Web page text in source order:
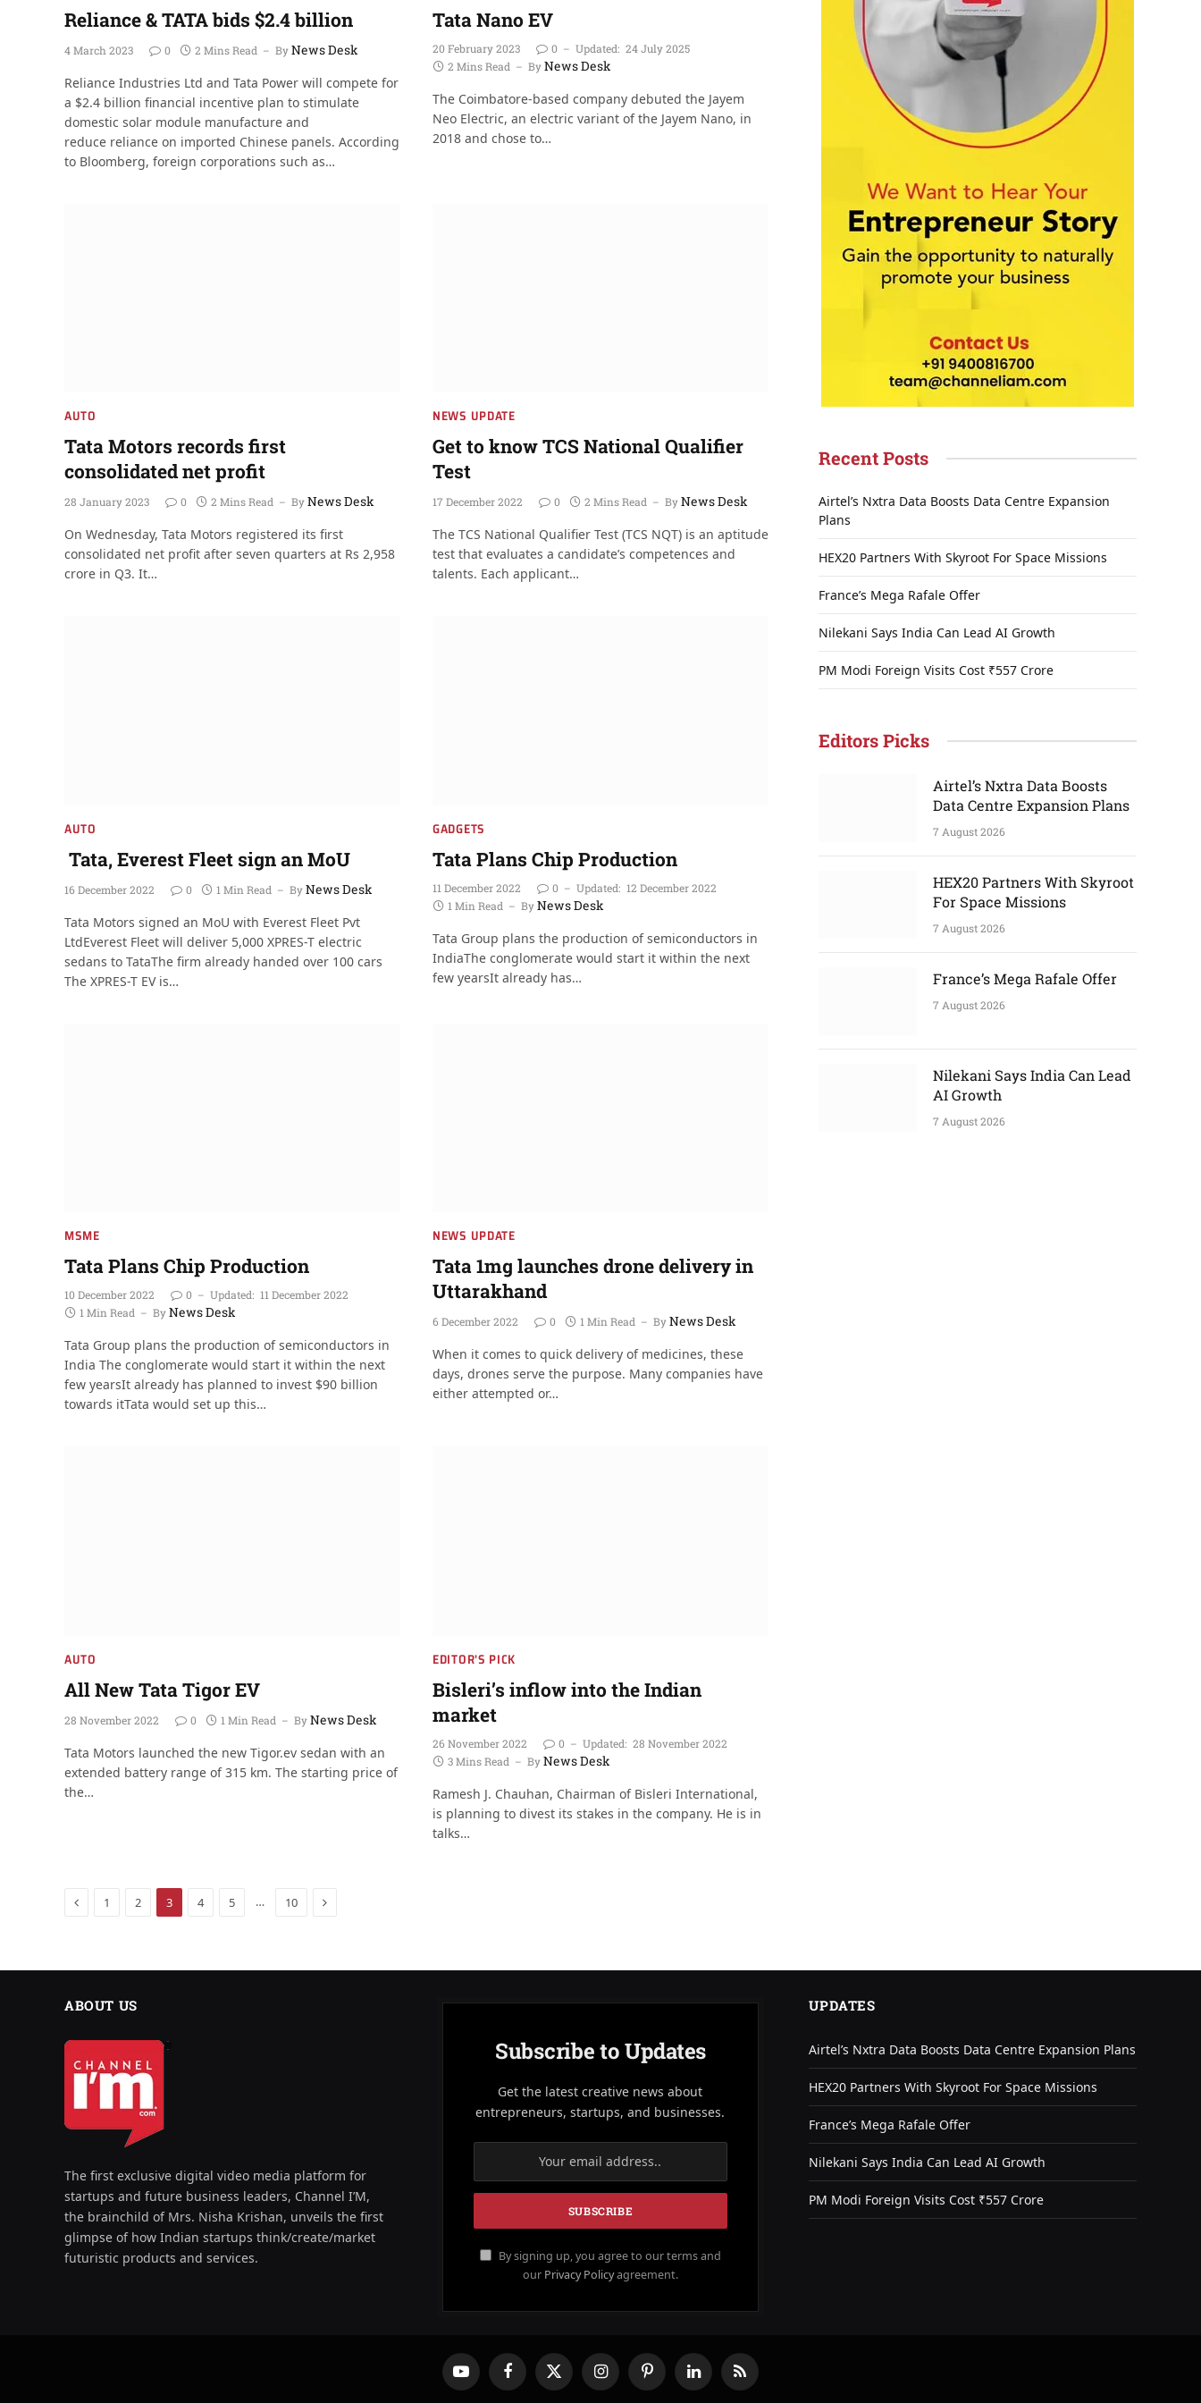
Reliance & TATA bids $2.4 billion
4 March 2023 0 2 Mins Read ByNews Desk
Reliance Industries Ltd and Tata Power will compete for
a $2.4 billion financial incentive plan to stimulate
domestic solar module manufacture and
reduce reliance on imported Chinese panels. According
to Bloomberg, foreign corporations such as…
Tata Nano EV
20 February 2023 0 Updated: 24 July 2025
2 Mins Read
ByNews Desk
The Coimbatore-based company debuted the Jayem
Neo Electric, an electric variant of the Jayem Nano, in
2018 and chose to…
AUTO
Tata Motors records first
consolidated net profit
28 January 2023 0 2 Mins Read ByNews Desk
On Wednesday, Tata Motors registered its first
consolidated net profit after seven quarters at Rs 2,958
crore in Q3. It…
NEWS UPDATE
Get to know TCS National Qualifier
Test
17 December 2022 0 2 Mins Read ByNews Desk
The TCS National Qualifier Test (TCS NQT) is an aptitude
test that evaluates a candidate’s competences and
talents. Each applicant…
AUTO
Tata, Everest Fleet sign an MoU
16 December 2022 0 1 Min Read ByNews Desk
Tata Motors signed an MoU with Everest Fleet Pvt
LtdEverest Fleet will deliver 5,000 XPRES-T electric
sedans to TataThe firm already handed over 100 cars
The XPRES-T EV is…
GADGETS
Tata Plans Chip Production
11 December 2022 0 Updated: 12 December 2022
1 Min Read
ByNews Desk
Tata Group plans the production of semiconductors in
IndiaThe conglomerate would start it within the next
few yearsIt already has…
MSME
Tata Plans Chip Production
10 December 2022 0 Updated: 11 December 2022
1 Min Read
ByNews Desk
Tata Group plans the production of semiconductors in
India The conglomerate would start it within the next
few yearsIt already has planned to invest $90 billion
towards itTata would set up this…
NEWS UPDATE
Tata 1mg launches drone delivery in
Uttarakhand
6 December 2022 0 1 Min Read ByNews Desk
When it comes to quick delivery of medicines, these
days, drones serve the purpose. Many companies have
either attempted or…
AUTO
All New Tata Tigor EV
28 November 2022 0 1 Min Read ByNews Desk
Tata Motors launched the new Tigor.ev sedan with an
extended battery range of 315 km. The starting price of
the…
EDITOR'S PICK
Bisleri’s inflow into the Indian
market
26 November 2022 0 Updated: 28 November 2022
3 Mins Read
ByNews Desk
Ramesh J. Chauhan, Chairman of Bisleri International,
is planning to divest its stakes in the company. He is in
talks…
Previous
1 2 3 4 5 … 10 Next
Recent Posts
Airtel’s Nxtra Data Boosts Data Centre Expansion
Plans
HEX20 Partners With Skyroot For Space Missions
France’s Mega Rafale Offer
Nilekani Says India Can Lead AI Growth
PM Modi Foreign Visits Cost ₹557 Crore
Editors Picks
Airtel’s Nxtra Data Boosts
Data Centre Expansion Plans
7 August 2026
HEX20 Partners With Skyroot
For Space Missions
7 August 2026
France’s Mega Rafale Offer
7 August 2026
Nilekani Says India Can Lead
AI Growth
7 August 2026
ABOUT US
The first exclusive digital video media platform for
startups and future business leaders, Channel I’M,
the brainchild of Mrs. Nisha Krishan, unveils the first
glimpse of how Indian startups think/create/market
futuristic products and services.
Subscribe to Updates
Get the latest creative news about
entrepreneurs, startups, and businesses.
By signing up, you agree to our terms and
our Privacy Policyagreement.
UPDATES
Airtel’s Nxtra Data Boosts Data Centre Expansion Plans
HEX20 Partners With Skyroot For Space Missions
France’s Mega Rafale Offer
Nilekani Says India Can Lead AI Growth
PM Modi Foreign Visits Cost ₹557 Crore
YouTube FacebookX
(Twitter)
InstagramPinterestLinkedInRSS